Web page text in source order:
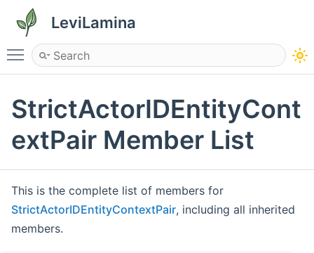
LeviLamina
Toggle main menu visibility
StrictActorIDEntityCont
extPair Member List
This is the complete list of members for
StrictActorIDEntityContextPair, including all inherited
members.